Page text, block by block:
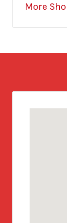
More